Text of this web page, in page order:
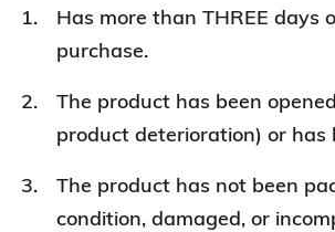
Has more than THREE days
purchase.
The product has been
product deterioration) or has
The product has not been
condition, damaged, or